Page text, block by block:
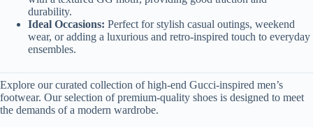
durability.
Ideal Occasions: Perfect for stylish casual outings, weekend
wear, or adding a luxurious and retro-inspired touch to everyday
ensembles.
Explore our curated collection of high-end Gucci-inspired men’s
footwear. Our selection of premium-quality shoes is designed to meet
the demands of a modern wardrobe.